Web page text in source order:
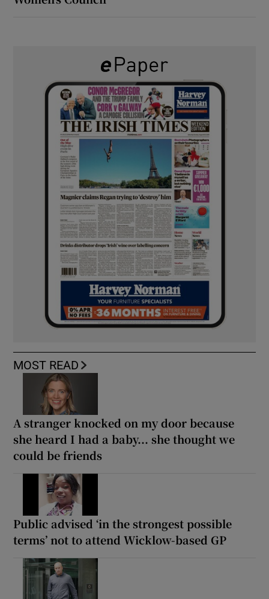
MOST READ
A stranger knocked on my door because
she heard I had a baby... she thought we
could be friends
Public advised ‘in the strongest possible
terms’ not to attend Wicklow-based GP